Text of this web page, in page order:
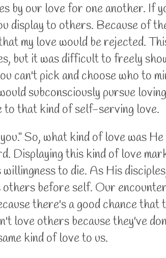
by our love for one another. If
display to others. Because of
my love would be rejected.
but it was difficult to freely
can't pick and choose who to
subconsciously pursue
to that kind of self-serving love.
So, what kind of love was
Displaying this kind of love
to die. As His
before self. Our
there's a good chance
love others because they've
kind of love to us.